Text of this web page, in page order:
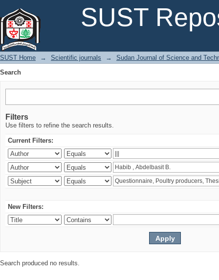
SUST
SUST Home → Scientific journals →
Sudan Journal of Science and
Search
Filters
Use filters to refine the search results.
Current Filters:
New Filters:
Search produced no results.